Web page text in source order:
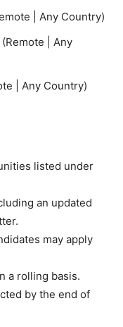
| Any Country)
(Remote | Any
| Any Country)
listed under
an updated
may apply
a rolling basis.
by the end of